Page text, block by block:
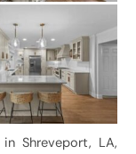
Shreveport, LA,